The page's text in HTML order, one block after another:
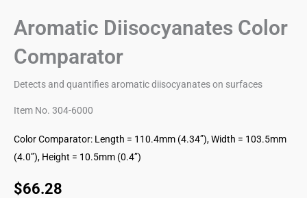
Aromatic Diisocyanates Color
Comparator
Detects and quantifies aromatic diisocyanates on surfaces
Item No. 304-6000
Color Comparator: Length = 110.4mm (4.34”), Width = 103.5mm
(4.0”), Height = 10.5mm (0.4”)
$66.28